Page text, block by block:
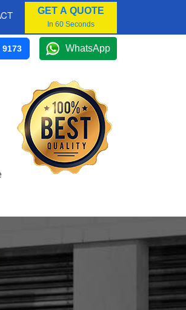
GET A QUOTE
In 60 Seconds
9173 WhatsApp